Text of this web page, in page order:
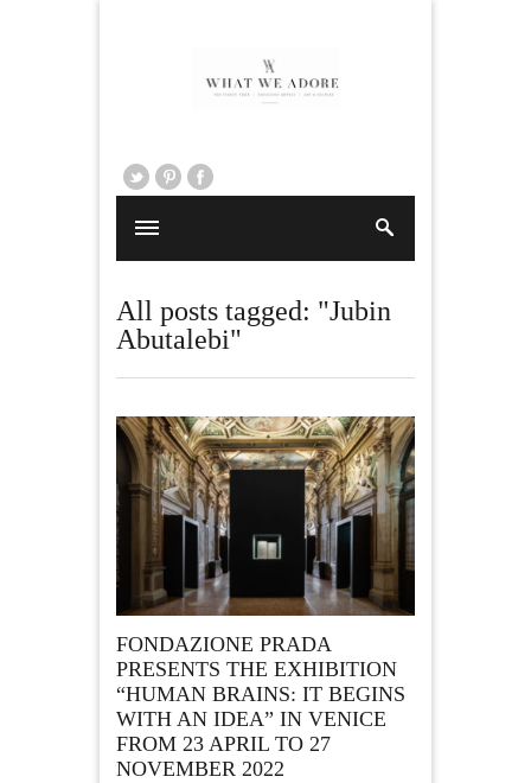
All posts tagged: "Jubin
Abutalebi"
FONDAZIONE PRADA
PRESENTS THE EXHIBITION
“HUMAN BRAINS: IT BEGINS
WITH AN IDEA” IN VENICE
FROM 23 APRIL TO 27
NOVEMBER 2022